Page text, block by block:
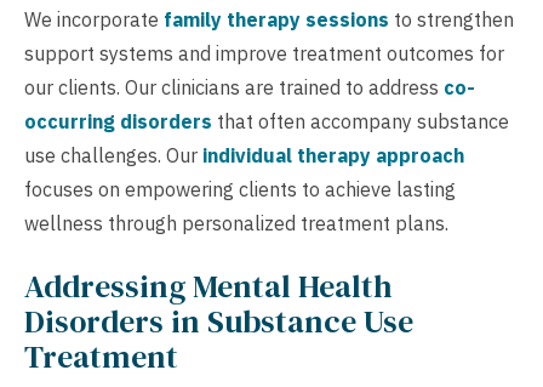
We incorporate family therapy sessions to strengthen
support systems and improve treatment outcomes for
our clients. Our clinicians are trained to address co-
occurring disorders that often accompany substance
use challenges. Our individual therapy approach
focuses on empowering clients to achieve lasting
wellness through personalized treatment plans.
Addressing Mental Health
Disorders in Substance Use
Treatment